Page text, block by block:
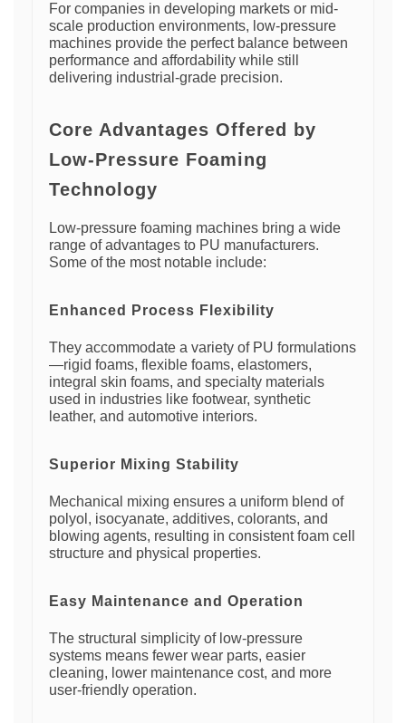
For companies in developing markets or mid-
scale production environments, low-pressure
machines provide the perfect balance between
performance and affordability while still
delivering industrial-grade precision.
Core Advantages Offered by
Low-Pressure Foaming
Technology
Low-pressure foaming machines bring a wide
range of advantages to PU manufacturers.
Some of the most notable include:
Enhanced Process Flexibility
They accommodate a variety of PU formulations
—rigid foams, flexible foams, elastomers,
integral skin foams, and specialty materials
used in industries like footwear, synthetic
leather, and automotive interiors.
Superior Mixing Stability
Mechanical mixing ensures a uniform blend of
polyol, isocyanate, additives, colorants, and
blowing agents, resulting in consistent foam cell
structure and physical properties.
Easy Maintenance and Operation
The structural simplicity of low-pressure
systems means fewer wear parts, easier
cleaning, lower maintenance cost, and more
user-friendly operation.